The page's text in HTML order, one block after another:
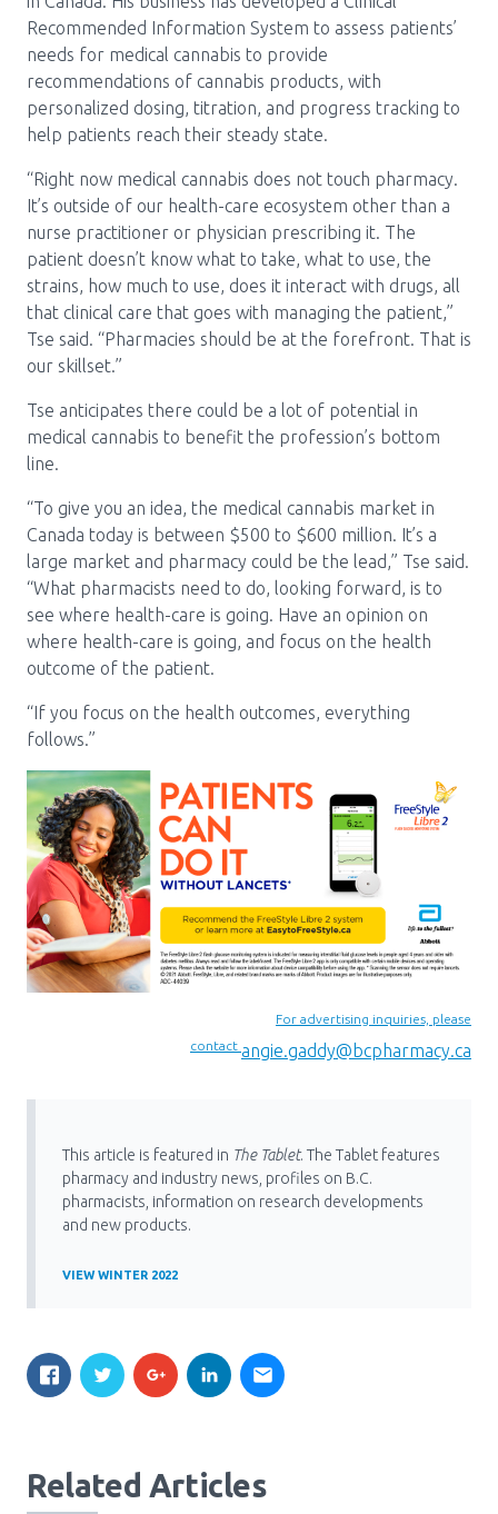
Recommended Information System to assess patients’
needs for medical cannabis to provide
recommendations of cannabis products, with
personalized dosing, titration, and progress tracking to
help patients reach their steady state.
“Right now medical cannabis does not touch pharmacy.
It’s outside of our health-care ecosystem other than a
nurse practitioner or physician prescribing it. The
patient doesn’t know what to take, what to use, the
strains, how much to use, does it interact with drugs, all
that clinical care that goes with managing the patient,”
Tse said. “Pharmacies should be at the forefront. That is
our skillset.”
Tse anticipates there could be a lot of potential in
medical cannabis to benefit the profession’s bottom
line.
“To give you an idea, the medical cannabis market in
Canada today is between $500 to $600 million. It’s a
large market and pharmacy could be the lead,” Tse said.
“What pharmacists need to do, looking forward, is to
see where health-care is going. Have an opinion on
where health-care is going, and focus on the health
outcome of the patient.
“If you focus on the health outcomes, everything
follows.”
For advertising inquiries, please
contact angie.gaddy@bcpharmacy.ca
This article is featured in The Tablet. The Tablet features
pharmacy and industry news, profiles on B.C.
pharmacists, information on research developments
and new products.
VIEW WINTER 2022
Related Articles